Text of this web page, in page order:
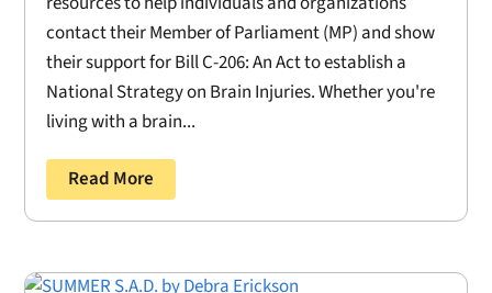
contact their Member of Parliament (MP) and show
their support for Bill C-206: An Act to establish a
National Strategy on Brain Injuries. Whether you're
living with a brain...
Read More